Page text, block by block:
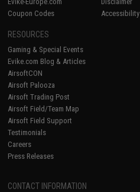
Coupon Codes
Accessibility
RESOURCES
Gaming & Special Events
Evike.com Blog & Articles
AirsoftCON
Airsoft Palooza
Airsoft Trading Post
Airsoft Field/Team Map
Airsoft Field Support
Testimonials
Careers
Press Releases
CONTACT INFORMATION